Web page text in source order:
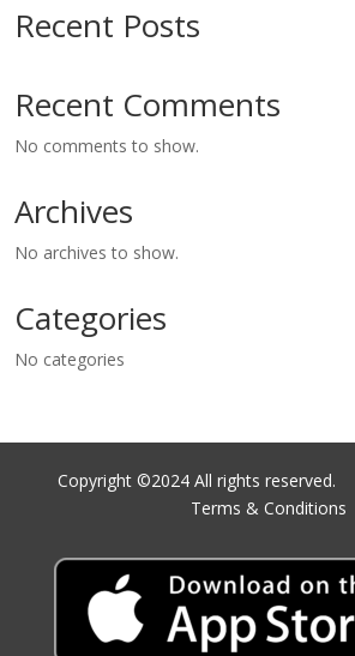
Recent Posts
Recent Comments
No comments to show.
Archives
No archives to show.
Categories
No categories
Copyright ©2024 All rights reserved.
Terms & Conditions